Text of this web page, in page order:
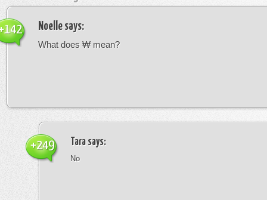
Noelle says:
What does ₩ mean?
Tara says:
No
+249